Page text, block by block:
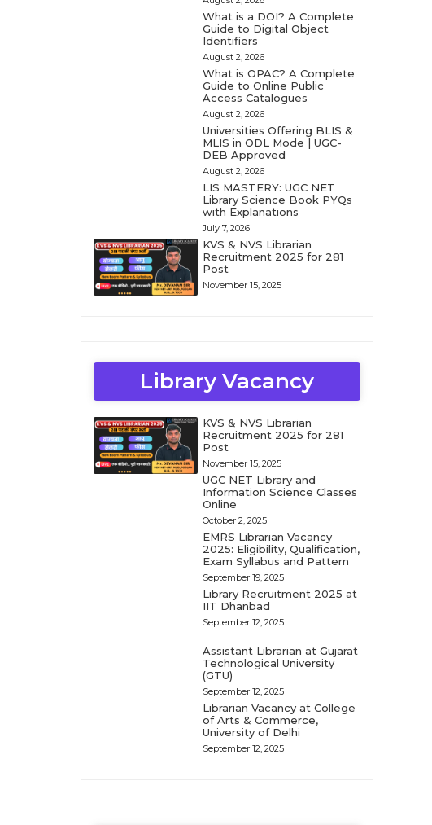
What is a DOI? A Complete
Guide to Digital Object
Identifiers
August 2, 2026
What is OPAC? A Complete
Guide to Online Public
Access Catalogues
August 2, 2026
Universities Offering BLIS &
MLIS in ODL Mode | UGC-
DEB Approved
August 2, 2026
LIS MASTERY: UGC NET
Library Science Book PYQs
with Explanations
July 7, 2026
KVS & NVS Librarian
Recruitment 2025 for 281
Post
November 15, 2025
Library Vacancy
KVS & NVS Librarian
Recruitment 2025 for 281
Post
November 15, 2025
UGC NET Library and
Information Science Classes
Online
October 2, 2025
EMRS Librarian Vacancy
2025: Eligibility, Qualification,
Exam Syllabus and Pattern
September 19, 2025
Library Recruitment 2025 at
IIT Dhanbad
September 12, 2025
Assistant Librarian at Gujarat
Technological University
(GTU)
September 12, 2025
Librarian Vacancy at College
of Arts & Commerce,
University of Delhi
September 12, 2025